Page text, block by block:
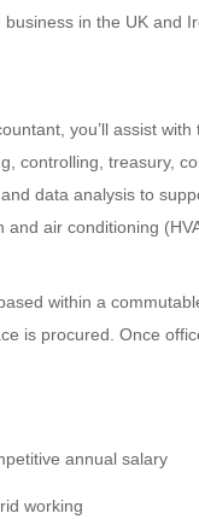
business in the UK and
you’ll assist
controlling, treasury,
data analysis to
and air conditioning
within a
is procured. Once
annual salary
working